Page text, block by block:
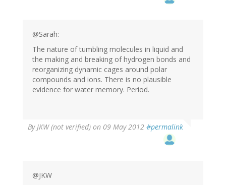
@Sarah:
The nature of tumbling molecules in liquid and
the making and breaking of hydrogen bonds and
reorganizing dynamic cages around polar
compounds and ions. There is no plausible
evidence for water memory. Period.
ByJKW (not verified) on 09 May 2012 #permalink
@JKW